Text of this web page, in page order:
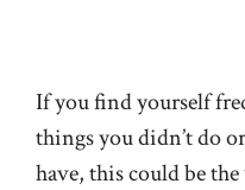
If you find yourself
things you didn’t do
have, this could be